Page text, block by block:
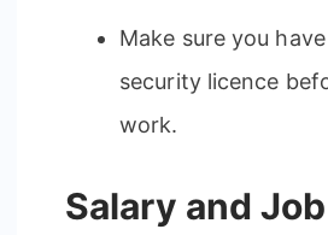
Make sure you
security licence
work.
Salary and